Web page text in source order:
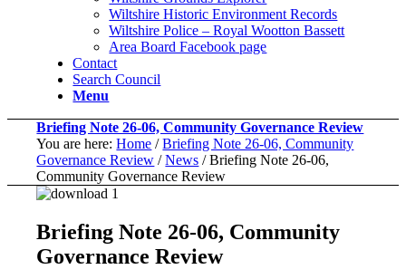
Wiltshire Historic Environment Records
Wiltshire Police – Royal Wootton Bassett
Area Board Facebook page
Contact
Search Council
Menu
Briefing Note 26-06, Community Governance Review
You are here: Home / Briefing Note 26-06, Community
Governance Review / News / Briefing Note 26-06,
Community Governance Review
Briefing Note 26-06, Community
Governance Review